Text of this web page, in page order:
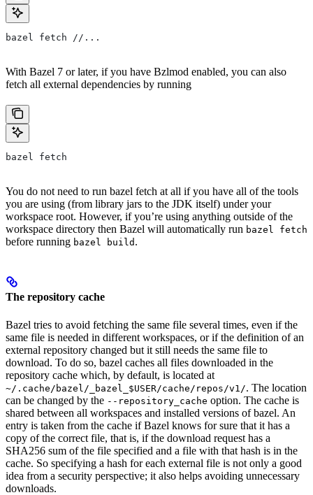
bazel fetch //...
With Bazel 7 or later, if you have Bzlmod enabled, you can also
fetch all external dependencies by running
bazel fetch
You do not need to run bazel fetch at all if you have all of the tools
you are using (from library jars to the JDK itself) under your
workspace root. However, if you’re using anything outside of the
workspace directory then Bazel will automatically run bazel fetch
before running bazel build .
The repository cache
Bazel tries to avoid fetching the same file several times, even if the
same file is needed in different workspaces, or if the definition of an
external repository changed but it still needs the same file to
download. To do so, bazel caches all files downloaded in the
repository cache which, by default, is located at
~/.cache/bazel/_bazel_$USER/cache/repos/v1/. The location
can be changed by the --repository_cache option. The cache is
shared between all workspaces and installed versions of bazel. An
entry is taken from the cache if Bazel knows for sure that it has a
copy of the correct file, that is, if the download request has a
SHA256 sum of the file specified and a file with that hash is in the
cache. So specifying a hash for each external file is not only a good
idea from a security perspective; it also helps avoiding unnecessary
downloads.